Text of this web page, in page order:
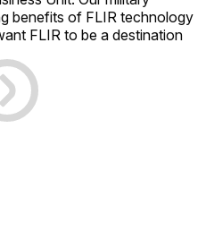
benefits of FLIR technology
FLIR to be a destination